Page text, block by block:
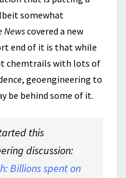
somewhat
Newscovered a new
end of it is that while
chemtrails with lots of
geoengineering to
be behind some of it.
this
discussion:
Billions spent on